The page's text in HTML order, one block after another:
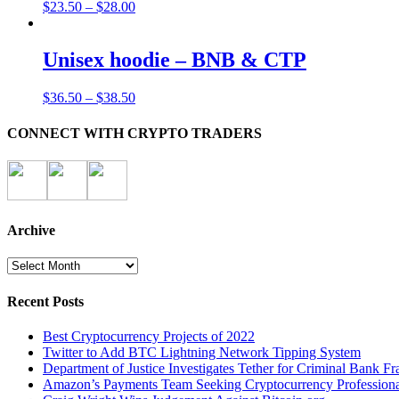
$23.50 – $28.00
Unisex hoodie – BNB & CTP
$36.50 – $38.50
CONNECT WITH CRYPTO TRADERS
Archive
Archive
Recent Posts
Best Cryptocurrency Projects of 2022
Twitter to Add BTC Lightning Network Tipping System
Department of Justice Investigates Tether for Criminal Bank
Amazon’s Payments Team Seeking Cryptocurrency